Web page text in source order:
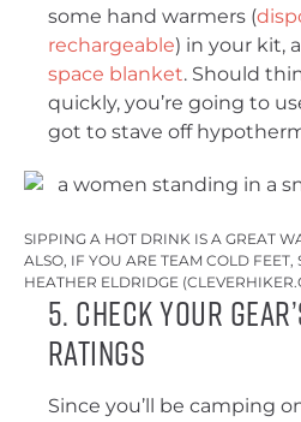
some hand warmers (
rechargeable) in your kit,
space blanket. Should
quickly, you’re going to
got to stave off
SIPPING A HOT DRINK IS A GREAT
ALSO, IF YOU ARE TEAM COLD
HEATHER ELDRIDGE
5. Check Your
Ratings
Since you’ll be camping